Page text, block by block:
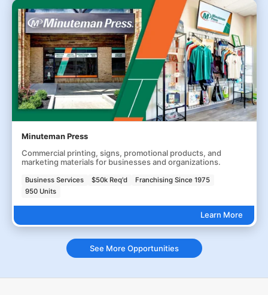
Minuteman Press
Commercial printing, signs, promotional products, and
marketing materials for businesses and organizations.
Business Services $50k Req'd
Franchising Since 1975
950 Units
Learn More
See More Opportunities